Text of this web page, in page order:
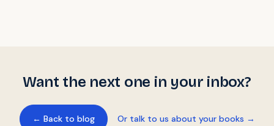
Want the next one in your inbox?
← Back to blog Or talk to us about your books →